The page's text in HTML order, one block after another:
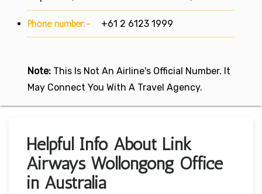
Phone number:- +61 2 6123 1999
Note: This Is Not An Airline's Official Number. It
May Connect You With A Travel Agency.
Helpful Info About Link
Airways Wollongong Office
in Australia